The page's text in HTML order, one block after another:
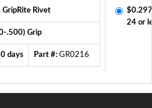
GripRite Rivet
.500) Grip
days Part #: GR0216
24 or